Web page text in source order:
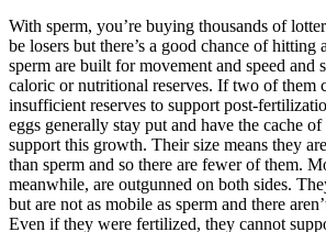
With sperm, you’re buying thousands of
be losers but there’s a good chance of hitting
sperm are built for movement and speed and
caloric or nutritional reserves. If two of them
insufficient reserves to support post-
eggs generally stay put and have the cache of
support this growth. Their size means they
than sperm and so there are fewer of them.
meanwhile, are outgunned on both sides.
but are not as mobile as sperm and there
Even if they were fertilized, they cannot